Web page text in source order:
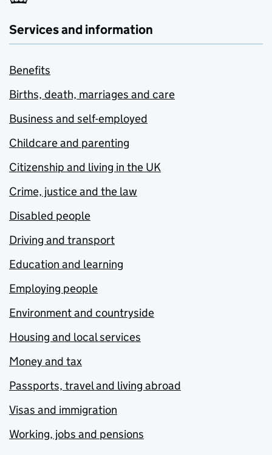
Services and information
Benefits
Births, death, marriages and care
Business and self-employed
Childcare and parenting
Citizenship and living in the UK
Crime, justice and the law
Disabled people
Driving and transport
Education and learning
Employing people
Environment and countryside
Housing and local services
Money and tax
Passports, travel and living abroad
Visas and immigration
Working, jobs and pensions